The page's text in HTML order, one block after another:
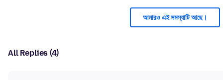
আমারও এই সমস্যাটি আছে।
All Replies (4)